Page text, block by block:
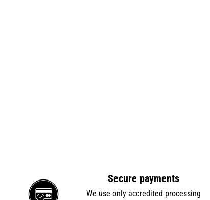
Secure payments
We use only accredited processing